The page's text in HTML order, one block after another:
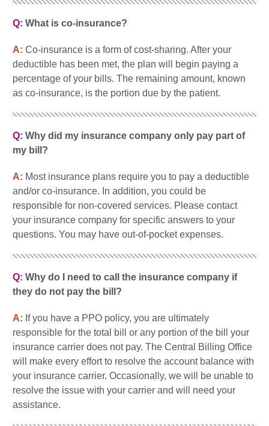
Q: What is co-insurance?
A: Co-insurance is a form of cost-sharing. After your
deductible has been met, the plan will begin paying a
percentage of your bills. The remaining amount, known
as co-insurance, is the portion due by the patient.
Q: Why did my insurance company only pay part of
my bill?
A: Most insurance plans require you to pay a deductible
and/or co-insurance. In addition, you could be
responsible for non-covered services. Please contact
your insurance company for specific answers to your
questions. You may have out-of-pocket expenses.
Q: Why do I need to call the insurance company if
they do not pay the bill?
A: If you have a PPO policy, you are ultimately
responsible for the total bill or any portion of the bill your
insurance carrier does not pay. The Central Billing Office
will make every effort to resolve the account balance with
your insurance carrier. Occasionally, we will be unable to
resolve the issue with your carrier and will need your
assistance.